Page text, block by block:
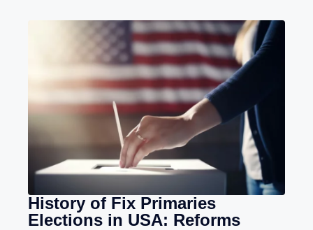
History of Fix Primaries
Elections in USA: Reforms